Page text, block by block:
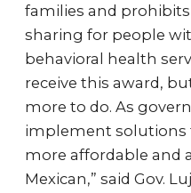
families and
sharing for people
behavioral health
receive this award,
more to do. As
implement solutions
more affordable and
Mexican,” said Gov.